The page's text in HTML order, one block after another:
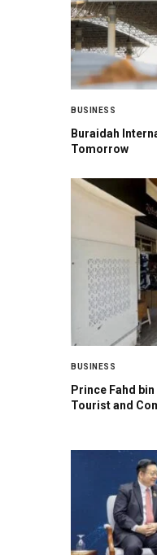
BUSINESS
Buraidah
Tomorrow
BUSINESS
Prince Fahd
Tourist and